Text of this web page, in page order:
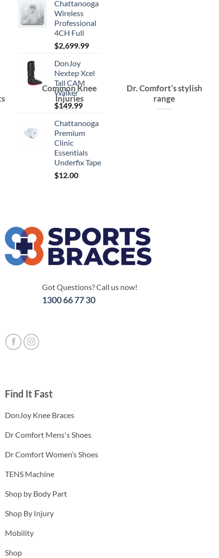
Chattanooga
Wireless
Professional
4CH Full
$2,699.99
DonJoy
Nextep Xcel
Tall CAM
Walker
$149.99
Chattanooga
Premium
Clinic
Essentials
Underfix Tape
$12.00
Dr. Comfort’s stylish
range
Common Knee
Injuries
Got Questions? Call us now!
1300 66 77 30
Find It Fast
DonJoy Knee Braces
Dr Comfort Mens's Shoes
Dr Comfort Women’s Shoes
TENS Machine
Shop by Body Part
Shop By Injury
Mobility
Shop